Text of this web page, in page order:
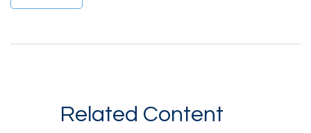
Related Content